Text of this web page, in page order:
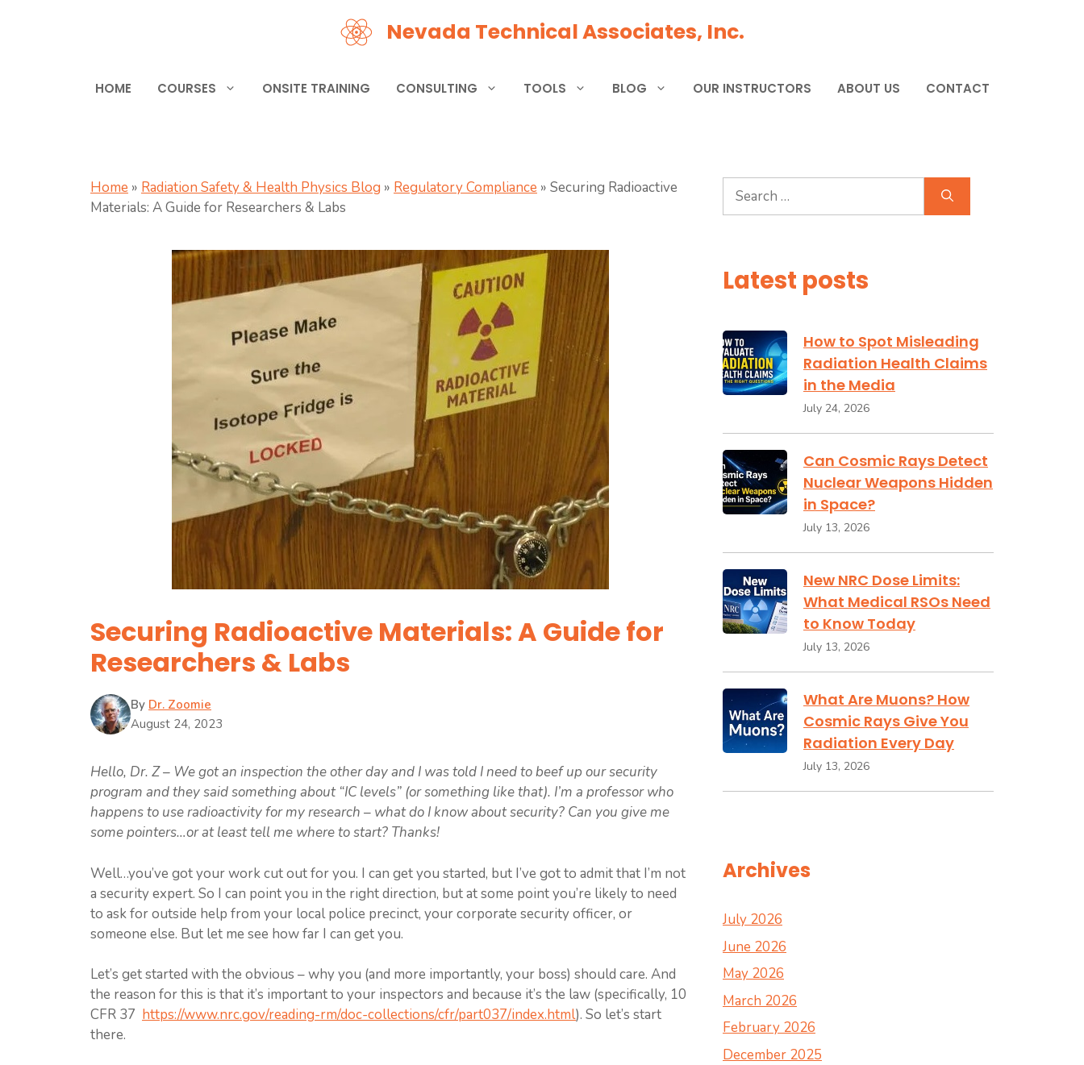
Nevada Technical Associates, Inc.
HOME COURSES ONSITE TRAINING CONSULTING TOOLS BLOG OUR INSTRUCTORS ABOUT US CONTACT
Home » Radiation Safety & Health Physics Blog » Regulatory Compliance » Securing Radioactive
Materials: A Guide for Researchers & Labs
Securing Radioactive Materials: A Guide for
Researchers & Labs
By Dr. Zoomie
August 24, 2023
Hello, Dr. Z – We got an inspection the other day and I was told I need to beef up our security
program and they said something about “IC levels” (or something like that). I’m a professor who
happens to use radioactivity for my research – what do I know about security? Can you give me
some pointers…or at least tell me where to start? Thanks!
Well…you’ve got your work cut out for you. I can get you started, but I’ve got to admit that I’m not
a security expert. So I can point you in the right direction, but at some point you’re likely to need
to ask for outside help from your local police precinct, your corporate security officer, or
someone else. But let me see how far I can get you.
Let’s get started with the obvious – why you (and more importantly, your boss) should care. And
the reason for this is that it’s important to your inspectors and because it’s the law (specifically, 10
CFR 37 https://www.nrc.gov/reading-rm/doc-collections/cfr/part037/index.html). So let’s start
there.
Search
for:
Latest posts
How to Spot Misleading
Radiation Health Claims
in the Media
July 24, 2026
Can Cosmic Rays Detect
Nuclear Weapons Hidden
in Space?
July 13, 2026
New NRC Dose Limits:
What Medical RSOs Need
to Know Today
July 13, 2026
What Are Muons? How
Cosmic Rays Give You
Radiation Every Day
July 13, 2026
Archives
July 2026
June 2026
May 2026
March 2026
February 2026
December 2025